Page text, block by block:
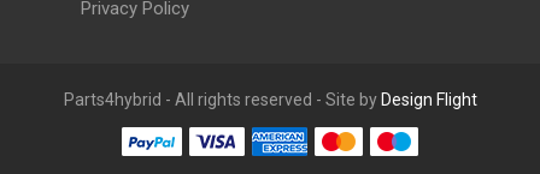
Privacy Policy
Parts4hybrid - All rights reserved - Site by Design Flight